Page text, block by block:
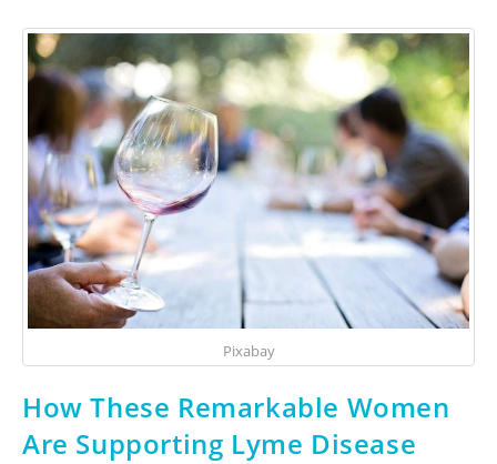
Pixabay
How These Remarkable Women
Are Supporting Lyme Disease